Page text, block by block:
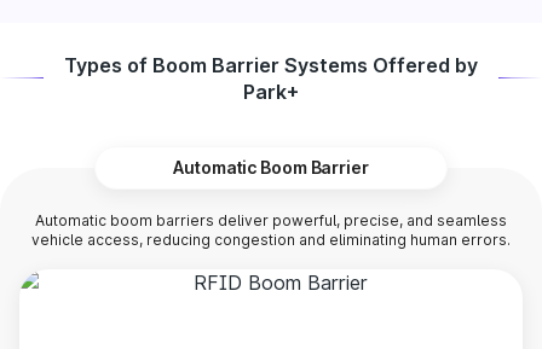
Types of Boom Barrier Systems Offered by
Park+
Automatic Boom Barrier
Automatic boom barriers deliver powerful, precise, and seamless
vehicle access, reducing congestion and eliminating human errors.